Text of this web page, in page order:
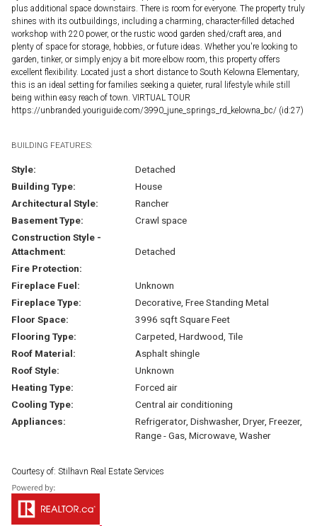
plus additional space downstairs. There is room for everyone. The property truly
shines with its outbuildings, including a charming, character-filled detached
workshop with 220 power, or the rustic wood garden shed/craft area, and
plenty of space for storage, hobbies, or future ideas. Whether you're looking to
garden, tinker, or simply enjoy a bit more elbow room, this property offers
excellent flexibility. Located just a short distance to South Kelowna Elementary,
this is an ideal setting for families seeking a quieter, rural lifestyle while still
being within easy reach of town. VIRTUAL TOUR
https://unbranded.youriguide.com/3990_june_springs_rd_kelowna_bc/ (id:27)
BUILDING FEATURES:
Style:
Detached
Building Type:
House
Architectural Style:
Rancher
Basement Type:
Crawl space
Construction Style -
Attachment:
Detached
Fire Protection:
Fireplace Fuel:
Unknown
Fireplace Type:
Decorative, Free Standing Metal
Floor Space:
3996 sqft Square Feet
Flooring Type:
Carpeted, Hardwood, Tile
Roof Material:
Asphalt shingle
Roof Style:
Unknown
Heating Type:
Forced air
Cooling Type:
Central air conditioning
Appliances:
Refrigerator, Dishwasher, Dryer, Freezer,
Range - Gas, Microwave, Washer
Courtesy of: Stilhavn Real Estate Services